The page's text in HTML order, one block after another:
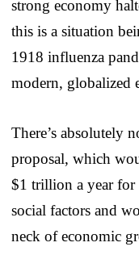
strong economy
this is a situation
1918 influenza
modern, globalized
There’s absolutely
proposal, which
$1 trillion a year for
social factors and
neck of economic